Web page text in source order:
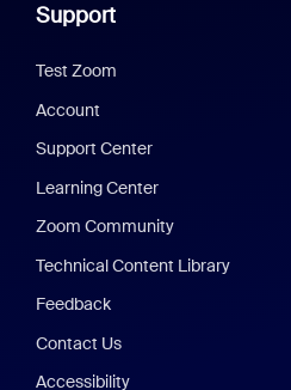
Support
Test Zoom
Account
Support Center
Learning Center
Zoom Community
Technical Content Library
Feedback
Contact Us
Accessibility